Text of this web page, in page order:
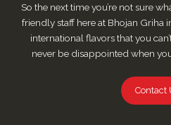
So the next time you’re not sure
friendly staff here at Bhojan Griha
international flavors that you
never be disappointed when
Contact